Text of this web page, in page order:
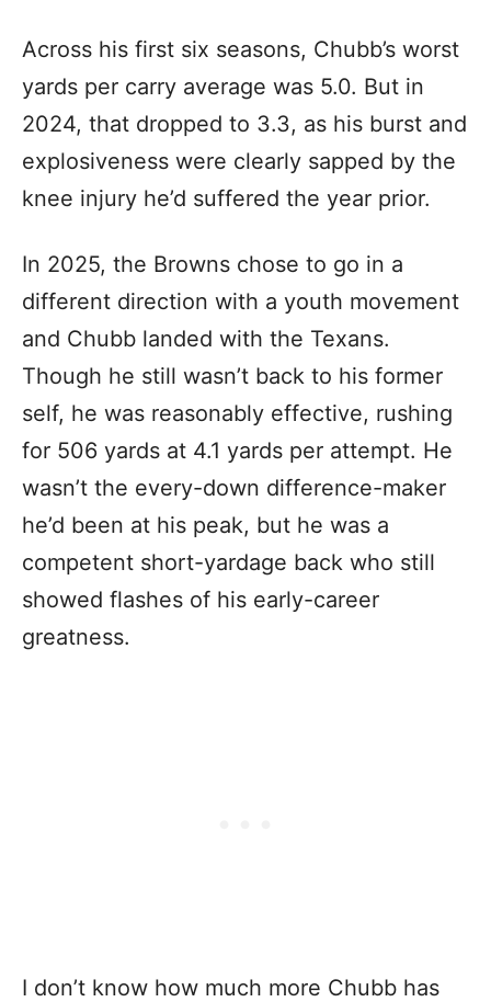
Across his first six seasons, Chubb’s worst
yards per carry average was 5.0. But in
2024, that dropped to 3.3, as his burst and
explosiveness were clearly sapped by the
knee injury he’d suffered the year prior.
In 2025, the Browns chose to go in a
different direction with a youth movement
and Chubb landed with the Texans.
Though he still wasn’t back to his former
self, he was reasonably effective, rushing
for 506 yards at 4.1 yards per attempt. He
wasn’t the every-down difference-maker
he’d been at his peak, but he was a
competent short-yardage back who still
showed flashes of his early-career
greatness.
I don’t know how much more Chubb has